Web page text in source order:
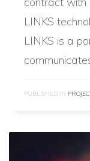
LINKS
LINKS is a
PUBLISHED IN